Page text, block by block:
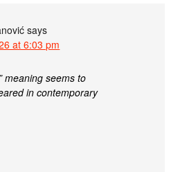
says
at 6:03 pm
meaning seems to
in contemporary